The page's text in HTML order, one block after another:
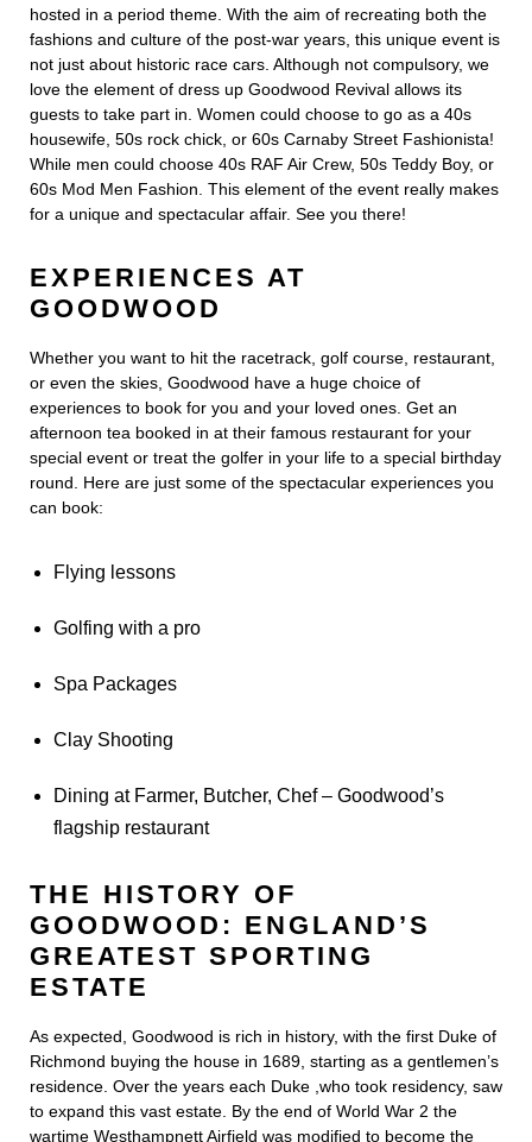
hosted in a period theme. With the aim of recreating both the
fashions and culture of the post-war years, this unique event is
not just about historic race cars. Although not compulsory, we
love the element of dress up Goodwood Revival allows its
guests to take part in. Women could choose to go as a 40s
housewife, 50s rock chick, or 60s Carnaby Street Fashionista!
While men could choose 40s RAF Air Crew, 50s Teddy Boy, or
60s Mod Men Fashion. This element of the event really makes
for a unique and spectacular affair. See you there!
EXPERIENCES AT
GOODWOOD
Whether you want to hit the racetrack, golf course, restaurant,
or even the skies, Goodwood have a huge choice of
experiences to book for you and your loved ones. Get an
afternoon tea booked in at their famous restaurant for your
special event or treat the golfer in your life to a special birthday
round. Here are just some of the spectacular experiences you
can book:
Flying lessons
Golfing with a pro
Spa Packages
Clay Shooting
Dining at Farmer, Butcher, Chef – Goodwood’s
flagship restaurant
THE HISTORY OF
GOODWOOD: ENGLAND’S
GREATEST SPORTING
ESTATE
As expected, Goodwood is rich in history, with the first Duke of
Richmond buying the house in 1689, starting as a gentlemen’s
residence. Over the years each Duke ,who took residency, saw
to expand this vast estate. By the end of World War 2 the
wartime Westhampnett Airfield was modified to become the